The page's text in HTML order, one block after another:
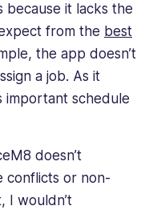
because it lacks the
from the best
the app doesn’t
a job. As it
important schedule
doesn’t
conflicts or non-
I wouldn’t